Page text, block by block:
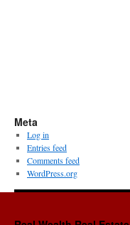
Meta
Log in
Entries feed
Comments feed
WordPress.org